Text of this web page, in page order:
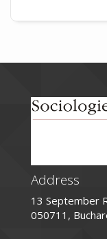
Address
13 September
050711,